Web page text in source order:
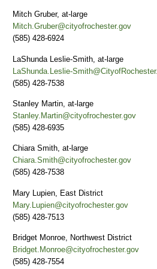
Mitch Gruber, at-large
Mitch.Gruber@cityofrochester.gov
(585) 428-6924
LaShunda Leslie-Smith, at-large
LaShunda.Leslie-
(585) 428-7538
Stanley Martin, at-large
Stanley.Martin@cityofrochester.gov
(585) 428-6935
Chiara Smith, at-large
Chiara.Smith@cityofrochester.gov
(585) 428-7538
Mary Lupien, East District
Mary.Lupien@cityofrochester.gov
(585) 428-7513
Bridget Monroe, Northwest District
Bridget.Monroe@cityofrochester.gov
(585) 428-7554